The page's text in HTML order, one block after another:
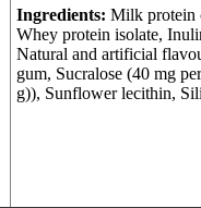
Ingredients: Milk protein
Whey protein isolate,
Natural and artificial
gum, Sucralose (40 mg
g)), Sunflower lecithin,